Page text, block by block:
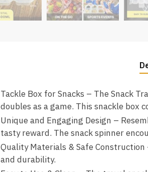
Tackle Box for Snacks – The Snack
doubles as a game. This snackle box
Unique and Engaging Design –
tasty reward. The snack spinner
Quality Materials & Safe
and durability.